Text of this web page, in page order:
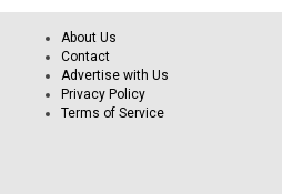
About Us
Contact
Advertise with Us
Privacy Policy
Terms of Service